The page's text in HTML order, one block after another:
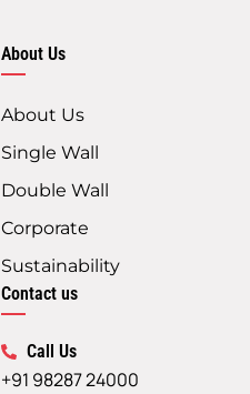
About Us
About Us
Single Wall
Double Wall
Corporate
Sustainability
Contact us
Call Us
+91 98287 24000